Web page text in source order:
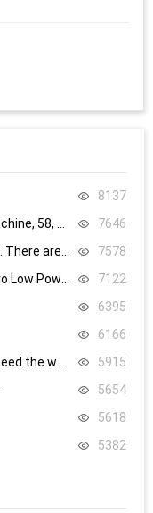
8137
7646
7578
7122
6395
6166
5915
5654
5618
5382